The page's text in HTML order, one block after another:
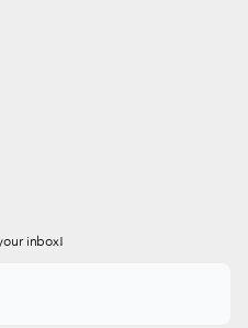
inbox!